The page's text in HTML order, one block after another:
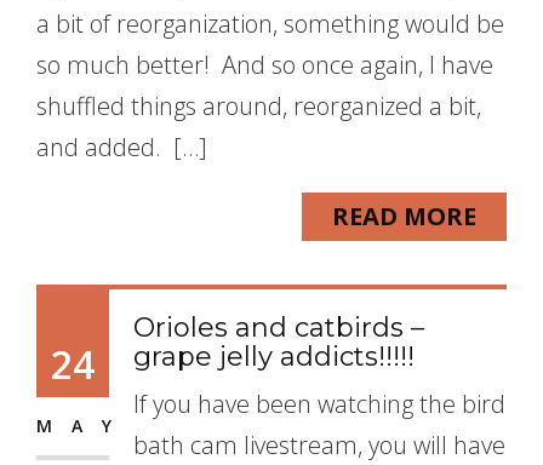
a bit of reorganization, something would be
so much better! And so once again, I have
shuffled things around, reorganized a bit,
and added. […]
READ MORE
24
MAY
Orioles and catbirds –
grape jelly addicts!!!!!
If you have been watching the bird
bath cam livestream, you will have